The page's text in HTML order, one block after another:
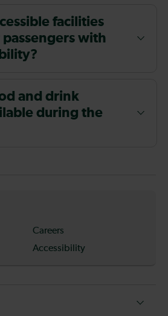
facilities
with
and drink
during the
Careers
Accessibility